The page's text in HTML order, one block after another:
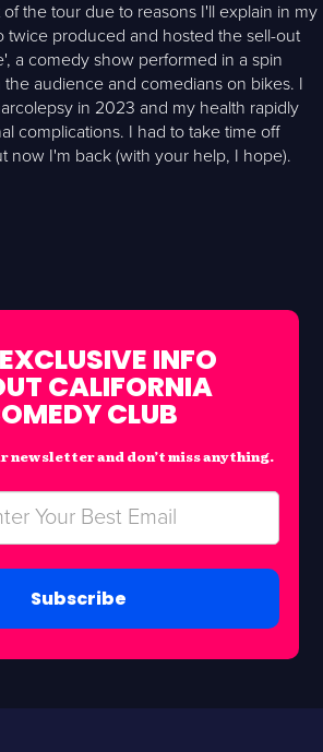
the tour due to reasons I'll explain in my
twice produced and hosted the sell-out
a comedy show performed in a spin
audience and comedians on bikes. I
in 2023 and my health rapidly
complications. I had to take time off
now I'm back (with your help, I hope).
INFO
CALIFORNIA
CLUB
newsletter and don’t miss anything.
Subscribe